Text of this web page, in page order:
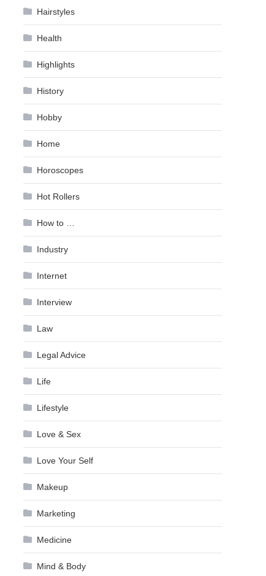
Hairstyles
Health
Highlights
History
Hobby
Home
Horoscopes
Hot Rollers
How to …
Industry
Internet
Interview
Law
Legal Advice
Life
Lifestyle
Love & Sex
Love Your Self
Makeup
Marketing
Medicine
Mind & Body